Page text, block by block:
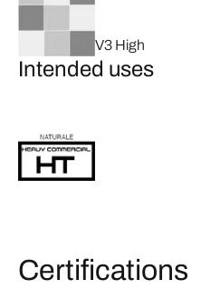
V3 High
Intended uses
Certifications